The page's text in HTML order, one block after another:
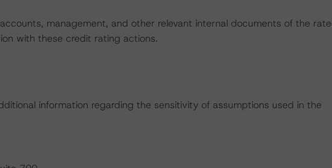
management, and other relevant internal documents of the
with these credit rating actions.
information regarding the sensitivity of assumptions used in the